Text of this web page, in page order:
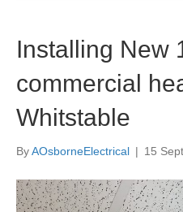
Installing New
commercial
Whitstable
ByAOsborneElectrical | 15